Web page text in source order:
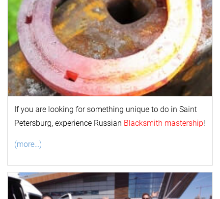
If you are looking for something unique to do in Saint
Petersburg, experience Russian Blacksmith mastership!
(more…)